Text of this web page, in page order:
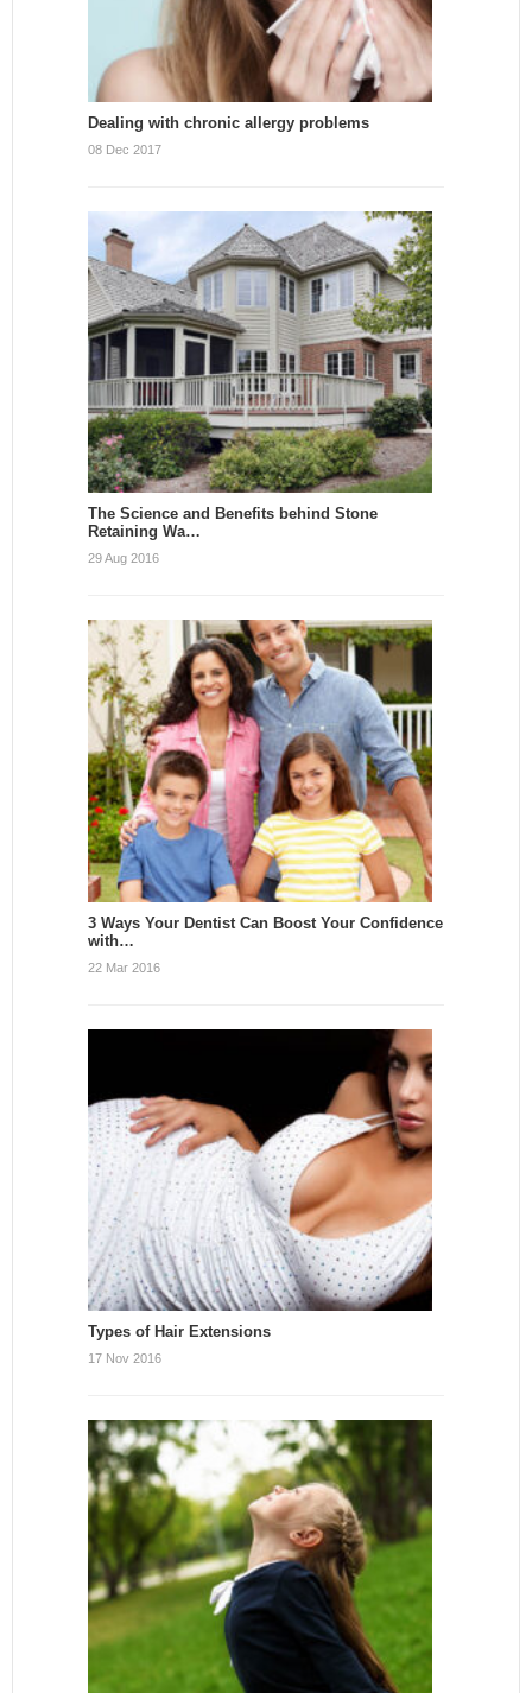
Dealing with chronic allergy problems
08 Dec 2017
The Science and Benefits behind Stone
Retaining Wa…
29 Aug 2016
3 Ways Your Dentist Can Boost Your Confidence
with…
22 Mar 2016
Types of Hair Extensions
17 Nov 2016